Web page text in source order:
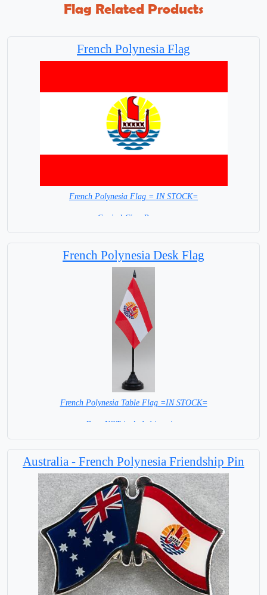
Flag Related Products
French Polynesia Flag
French Polynesia Flag = IN STOCK=
Capital City: Papeete
French Polynesia Desk Flag
French Polynesia Table Flag =IN STOCK=
Base NOT included in price.
Australia - French Polynesia Friendship Pin